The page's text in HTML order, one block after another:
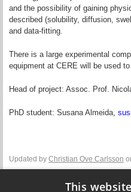
and the possibility of gaining
described (solubility, diffusion,
and data-fitting.
There is a large experimental
equipment at CERE will be used
Head of project: Assoc. Prof.
PhD student: Susana Almeida,
Updated by Christian Ove Carlsson
This